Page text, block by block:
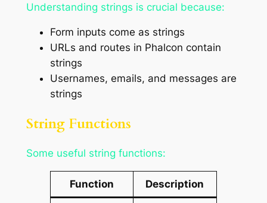
Understanding strings is crucial because:
Form inputs come as strings
URLs and routes in Phalcon contain
strings
Usernames, emails, and messages are
strings
String Functions
Some useful string functions:
Function Description